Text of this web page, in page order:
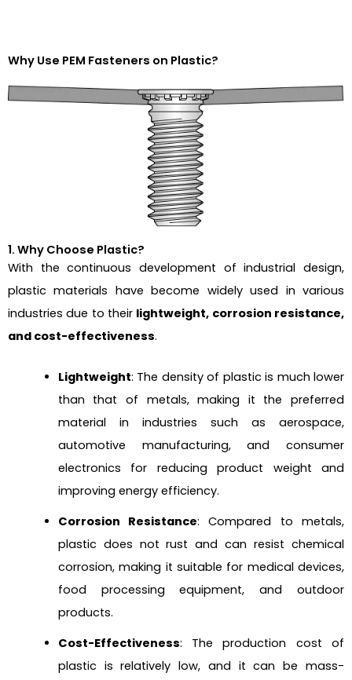
Why Use PEM Fasteners on Plastic?
1. Why Choose Plastic?
With the continuous development of industrial design,
plastic materials have become widely used in various
industries due to their lightweight, corrosion resistance,
and cost-effectiveness.
Lightweight: The density of plastic is much lower
than that of metals, making it the preferred
material in industries such as aerospace,
automotive manufacturing, and consumer
electronics for reducing product weight and
improving energy efficiency.
Corrosion Resistance: Compared to metals,
plastic does not rust and can resist chemical
corrosion, making it suitable for medical devices,
food processing equipment, and outdoor
products.
Cost-Effectiveness: The production cost of
plastic is relatively low, and it can be mass-